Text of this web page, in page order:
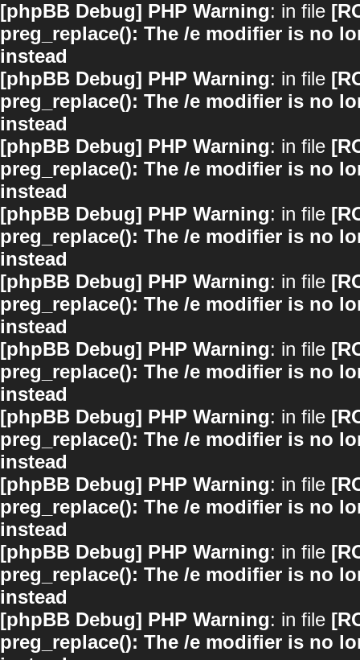
[phpBB Debug] PHP Warning: in file
preg_replace(): The /e modifier is no
instead
[phpBB Debug] PHP Warning: in file
preg_replace(): The /e modifier is no
instead
[phpBB Debug] PHP Warning: in file
preg_replace(): The /e modifier is no
instead
[phpBB Debug] PHP Warning: in file
preg_replace(): The /e modifier is no
instead
[phpBB Debug] PHP Warning: in file
preg_replace(): The /e modifier is no
instead
[phpBB Debug] PHP Warning: in file
preg_replace(): The /e modifier is no
instead
[phpBB Debug] PHP Warning: in file
preg_replace(): The /e modifier is no
instead
[phpBB Debug] PHP Warning: in file
preg_replace(): The /e modifier is no
instead
[phpBB Debug] PHP Warning: in file
preg_replace(): The /e modifier is no
instead
[phpBB Debug] PHP Warning: in file
preg_replace(): The /e modifier is no